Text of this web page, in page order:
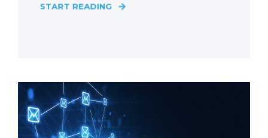
START READING